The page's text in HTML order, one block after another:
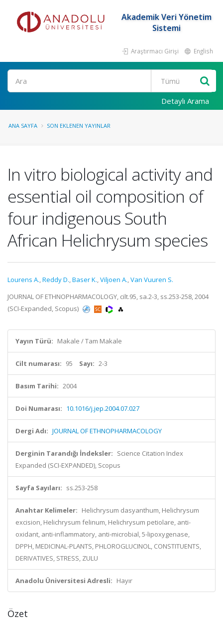
Akademik Veri Yönetim
Sistemi
Araştırmacı Girişi English
Ara
Detaylı Arama
ANA SAYFA SON EKLENEN YAYINLAR
In vitro biological activity and
essential oil composition of
four indigenous South
African Helichrysum species
Lourens A.,Reddy D.,Baser K.,Viljoen A.,Van Vuuren S.
JOURNAL OF ETHNOPHARMACOLOGY, cilt.95, sa.2-3, ss.253-258, 2004
(SCI-Expanded, Scopus)
Yayın Türü: Makale / Tam Makale
Cilt numarası: 95 Sayı: 2-3
Basım Tarihi: 2004
Doi Numarası: 10.1016/j.jep.2004.07.027
Dergi Adı: JOURNAL OF ETHNOPHARMACOLOGY
Derginin Tarandığı İndeksler: Science Citation Index
Expanded (SCI-EXPANDED), Scopus
Sayfa Sayıları: ss.253-258
Anahtar Kelimeler: Helichrysum dasyanthum, Helichrysum
excision, Helichrysum felinum, Helichrysum petiolare, anti-
oxidant, anti-inflammatory, anti-microbial, 5-lipoxygenase,
DPPH, MEDICINAL-PLANTS, PHLOROGLUCINOL, CONSTITUENTS,
DERIVATIVES, STRESS, ZULU
Anadolu Üniversitesi Adresli: Hayır
Özet